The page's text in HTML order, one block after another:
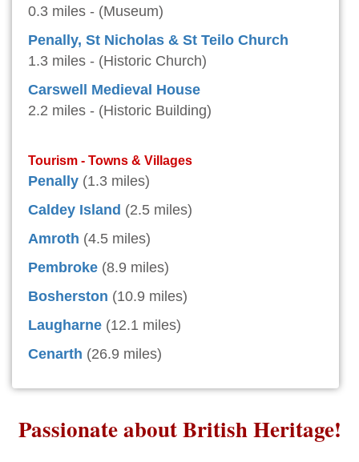
0.3 miles - (Museum)
Penally, St Nicholas & St Teilo Church
1.3 miles - (Historic Church)
Carswell Medieval House
2.2 miles - (Historic Building)
Tourism - Towns & Villages
Penally (1.3 miles)
Caldey Island (2.5 miles)
Amroth (4.5 miles)
Pembroke (8.9 miles)
Bosherston (10.9 miles)
Laugharne (12.1 miles)
Cenarth (26.9 miles)
Passionate about British Heritage!